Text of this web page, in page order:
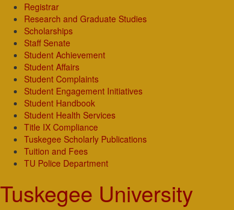
Registrar
Research and Graduate Studies
Scholarships
Staff Senate
Student Achievement
Student Affairs
Student Complaints
Student Engagement Initiatives
Student Handbook
Student Health Services
Title IX Compliance
Tuskegee Scholarly Publications
Tuition and Fees
TU Police Department
Tuskegee University